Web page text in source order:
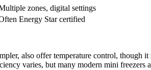
zones, digital settings
Energy Star certified
also offer temperature control, though
varies, but many modern mini freezers